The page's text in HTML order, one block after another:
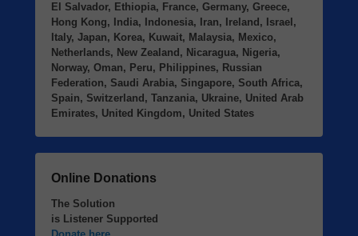
El Salvador, Ethiopia, France, Germany, Greece,
Hong Kong, India, Indonesia, Iran, Ireland, Israel,
Italy, Japan, Korea, Kuwait, Malaysia, Mexico,
Netherlands, New Zealand, Nicaragua, Nigeria,
Norway, Oman, Peru, Philippines, Russian
Federation, Saudi Arabia, Singapore, South Africa,
Spain, Switzerland, Tanzania, Ukraine, United Arab
Emirates, United Kingdom, United States
Online Donations
The Solution
is Listener Supported